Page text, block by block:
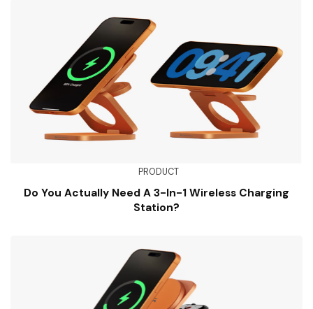
PRODUCT
Do You Actually Need A 3-In-1 Wireless Charging
Station?